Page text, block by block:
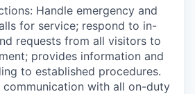
Handle emergency and
for service; respond to in-
requests from all visitors to
provides information and
to established procedures.
communication with all on-duty